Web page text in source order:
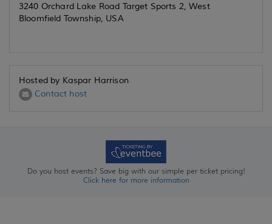
3240 Orchard Lake Road Target Sports 2, West
Bloomfield Township, USA
Hosted by Kaspar Harrison
Contact host
Do you host events? Save big with our simple per ticket pricing!
Click here for more information